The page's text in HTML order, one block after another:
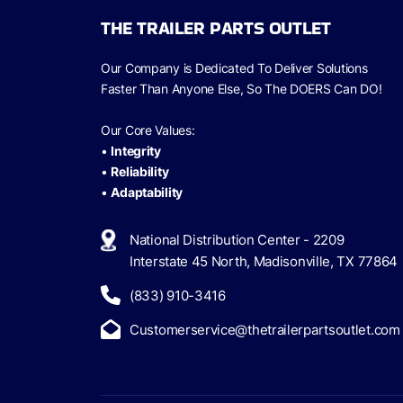
THE TRAILER PARTS OUTLET
Our Company is Dedicated To Deliver Solutions
Faster Than Anyone Else, So The DOERS Can DO!
Our Core Values:
•Integrity
•Reliability
•Adaptability
National Distribution Center - 2209
Interstate 45 North, Madisonville, TX 77864
(833) 910-3416
Customerservice@thetrailerpartsoutlet.com